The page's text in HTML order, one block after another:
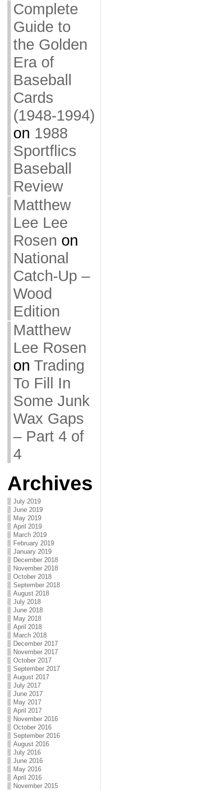
Complete
Guide to
the Golden
Era of
Baseball
Cards
(1948-1994)
on 1988
Sportflics
Baseball
Review
Matthew
Lee Lee
Rosen on
National
Catch-Up –
Wood
Edition
Matthew
Lee Rosen
on Trading
To Fill In
Some Junk
Wax Gaps
– Part 4 of
4
Archives
July 2019
June 2019
May 2019
April 2019
March 2019
February 2019
January 2019
December 2018
November 2018
October 2018
September 2018
August 2018
July 2018
June 2018
May 2018
April 2018
March 2018
December 2017
November 2017
October 2017
September 2017
August 2017
July 2017
June 2017
May 2017
April 2017
November 2016
October 2016
September 2016
August 2016
July 2016
June 2016
May 2016
April 2016
November 2015